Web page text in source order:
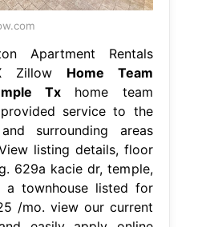
Apartment Rentals
Zillow Home Team
Tx home team
service to the
surrounding areas
listing details, floor
629a kacie dr, temple,
townhouse listed for
/mo. view our current